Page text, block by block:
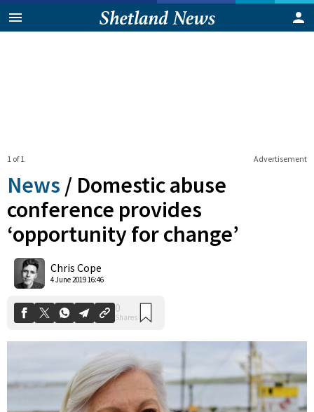
Advertisement
1 of 1
News / Domestic abuse
conference provides
‘opportunity for change’
Chris Cope
4 June 2019 16:46